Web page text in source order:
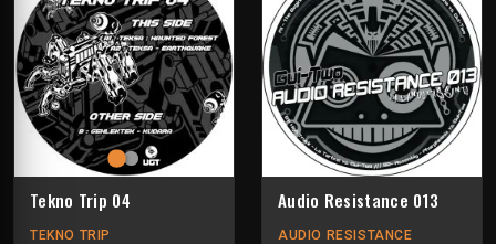
Tekno Trip 04
TEKNO TRIP
Audio Resistance 013
AUDIO RESISTANCE